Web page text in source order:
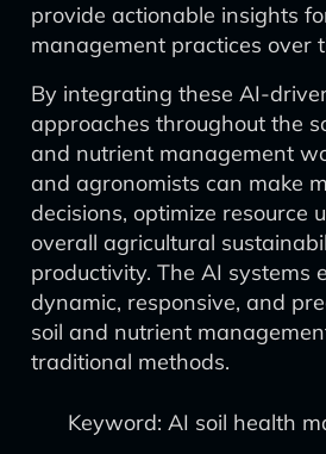
provide actionable insights
management practices over
By integrating these AI-
approaches throughout the
and nutrient management
and agronomists can make
decisions, optimize resource
overall agricultural
productivity. The AI systems
dynamic, responsive, and
soil and nutrient
traditional methods.
Keyword: AI soil health